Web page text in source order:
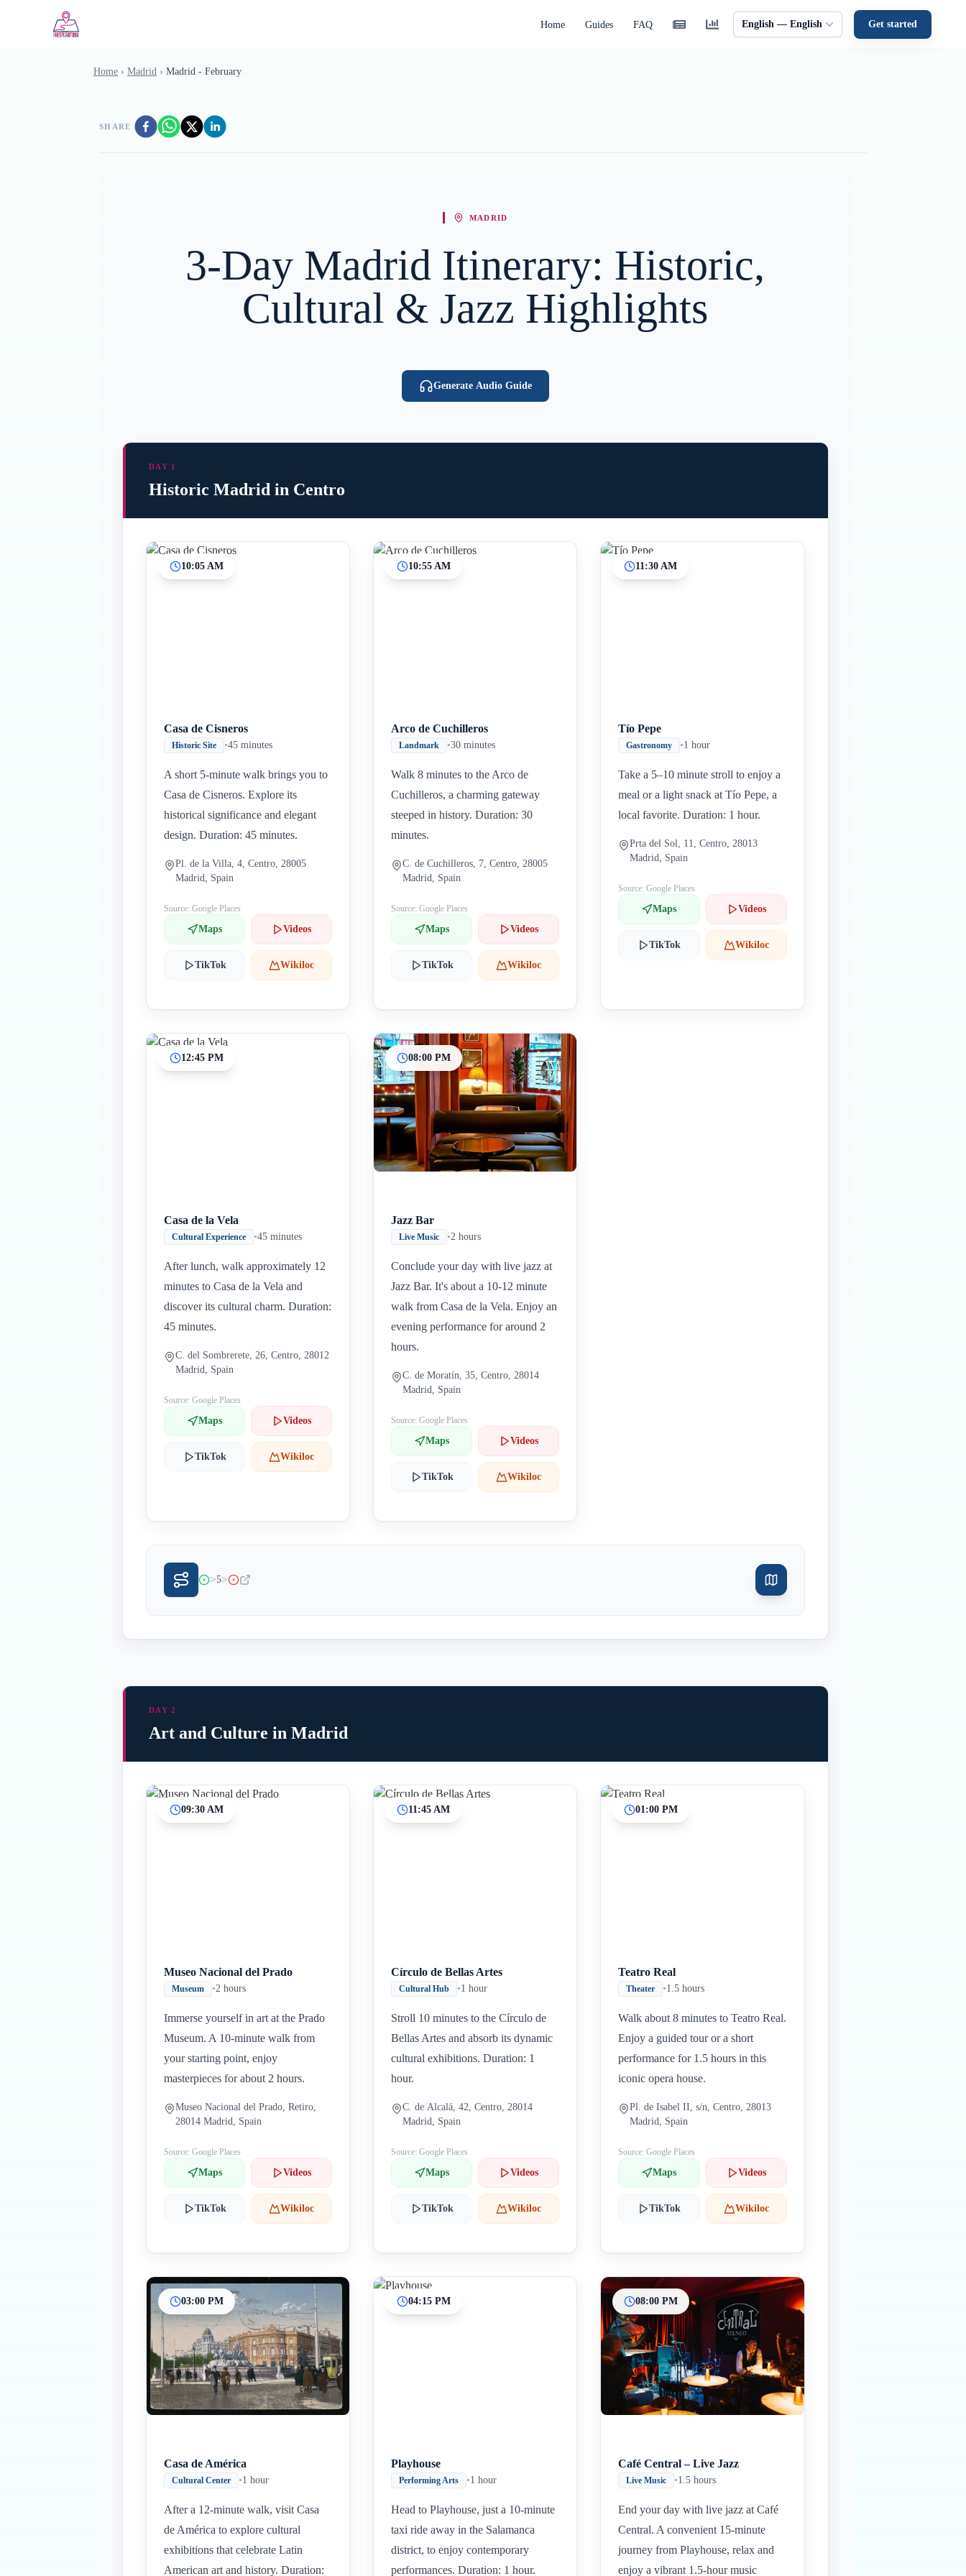
Home Guides FAQ English — English Get started
Home › Madrid › Madrid - February
SHARE
MADRID
3-Day Madrid Itinerary: Historic,
Cultural & Jazz Highlights
Generate Audio Guide
DAY 1
Historic Madrid in Centro
10:05 AM
Casa de Cisneros
Historic Site •45 minutes
A short 5-minute walk brings you to
Casa de Cisneros. Explore its
historical significance and elegant
design. Duration: 45 minutes.
Pl. de la Villa, 4, Centro, 28005
Madrid, Spain
Source: Google Places
Maps Videos
TikTok Wikiloc
10:55 AM
Arco de Cuchilleros
Landmark •30 minutes
Walk 8 minutes to the Arco de
Cuchilleros, a charming gateway
steeped in history. Duration: 30
minutes.
C. de Cuchilleros, 7, Centro, 28005
Madrid, Spain
Source: Google Places
Maps Videos
TikTok Wikiloc
11:30 AM
Tío Pepe
Gastronomy •1 hour
Take a 5–10 minute stroll to enjoy a
meal or a light snack at Tío Pepe, a
local favorite. Duration: 1 hour.
Prta del Sol, 11, Centro, 28013
Madrid, Spain
Source: Google Places
Maps Videos
TikTok Wikiloc
12:45 PM
Casa de la Vela
Cultural Experience •45 minutes
After lunch, walk approximately 12
minutes to Casa de la Vela and
discover its cultural charm. Duration:
45 minutes.
C. del Sombrerete, 26, Centro, 28012
Madrid, Spain
Source: Google Places
Maps Videos
TikTok Wikiloc
08:00 PM
Jazz Bar
Live Music •2 hours
Conclude your day with live jazz at
Jazz Bar. It's about a 10-12 minute
walk from Casa de la Vela. Enjoy an
evening performance for around 2
hours.
C. de Moratín, 35, Centro, 28014
Madrid, Spain
Source: Google Places
Maps Videos
TikTok Wikiloc
>5>
DAY 2
Art and Culture in Madrid
09:30 AM
Museo Nacional del Prado
Museum •2 hours
Immerse yourself in art at the Prado
Museum. A 10-minute walk from
your starting point, enjoy
masterpieces for about 2 hours.
Museo Nacional del Prado, Retiro,
28014 Madrid, Spain
Source: Google Places
Maps Videos
TikTok Wikiloc
11:45 AM
Círculo de Bellas Artes
Cultural Hub •1 hour
Stroll 10 minutes to the Círculo de
Bellas Artes and absorb its dynamic
cultural exhibitions. Duration: 1
hour.
C. de Alcalá, 42, Centro, 28014
Madrid, Spain
Source: Google Places
Maps Videos
TikTok Wikiloc
01:00 PM
Teatro Real
Theater •1.5 hours
Walk about 8 minutes to Teatro Real.
Enjoy a guided tour or a short
performance for 1.5 hours in this
iconic opera house.
Pl. de Isabel II, s/n, Centro, 28013
Madrid, Spain
Source: Google Places
Maps Videos
TikTok Wikiloc
03:00 PM
Casa de América
Cultural Center •1 hour
After a 12-minute walk, visit Casa
de América to explore cultural
exhibitions that celebrate Latin
American art and history. Duration:
04:15 PM
Playhouse
Performing Arts •1 hour
Head to Playhouse, just a 10-minute
taxi ride away in the Salamanca
district, to enjoy contemporary
performances. Duration: 1 hour.
08:00 PM
Café Central – Live Jazz
Live Music •1.5 hours
End your day with live jazz at Café
Central. A convenient 15-minute
journey from Playhouse, relax and
enjoy a vibrant 1.5-hour music